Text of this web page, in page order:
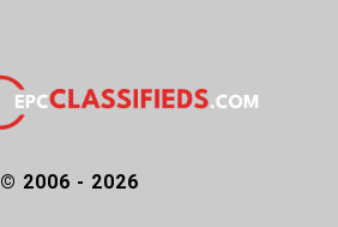
© 2006 - 2026